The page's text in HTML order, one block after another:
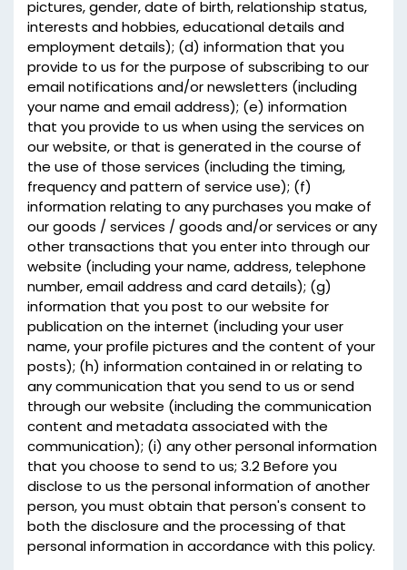
pictures, gender, date of birth, relationship status,
interests and hobbies, educational details and
employment details); (d) information that you
provide to us for the purpose of subscribing to our
email notifications and/or newsletters (including
your name and email address); (e) information
that you provide to us when using the services on
our website, or that is generated in the course of
the use of those services (including the timing,
frequency and pattern of service use); (f)
information relating to any purchases you make of
our goods / services / goods and/or services or any
other transactions that you enter into through our
website (including your name, address, telephone
number, email address and card details); (g)
information that you post to our website for
publication on the internet (including your user
name, your profile pictures and the content of your
posts); (h) information contained in or relating to
any communication that you send to us or send
through our website (including the communication
content and metadata associated with the
communication); (i) any other personal information
that you choose to send to us; 3.2 Before you
disclose to us the personal information of another
person, you must obtain that person's consent to
both the disclosure and the processing of that
personal information in accordance with this policy.